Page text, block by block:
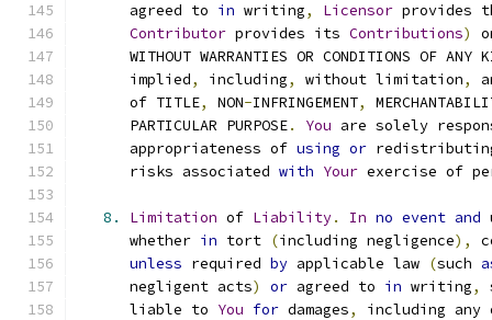
      agreed to
in writing, Licensor provides
Contributor provides its Contributions)
WITHOUT WARRANTIES OR CONDITIONS OF ANY
      implied
, including, without limitation,
      of TITLE
, NON-INFRINGEMENT,
      PARTICULAR PURPOSE
. You are solely
      appropriateness of
using or
      risks associated
with Your exercise of
8. Limitation of Liability. In no event and
      whether
in tort (including negligence),
unless required by applicable law (such
      negligent acts
) or agreed to in writing,
      liable to
You for damages,
including any